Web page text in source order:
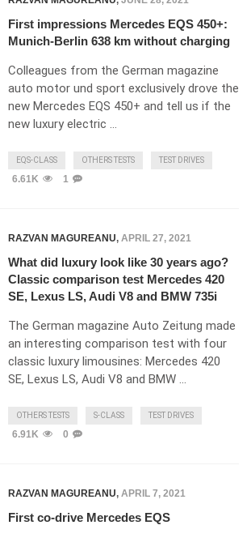
First impressions Mercedes EQS 450+:
Munich-Berlin 638 km without charging
Colleagues from the German magazine
auto motor und sport exclusively drove the
new Mercedes EQS 450+ and tell us if the
new luxury electric …
EQS-CLASS OTHERS TESTS TEST DRIVES
6.61K 1
RAZVAN MAGUREANU, APRIL 27, 2021
What did luxury look like 30 years ago?
Classic comparison test Mercedes 420
SE, Lexus LS, Audi V8 and BMW 735i
The German magazine Auto Zeitung made
an interesting comparison test with four
classic luxury limousines: Mercedes 420
SE, Lexus LS, Audi V8 and BMW …
OTHERS TESTS S-CLASS TEST DRIVES
6.91K 0
RAZVAN MAGUREANU, APRIL 7, 2021
First co-drive Mercedes EQS